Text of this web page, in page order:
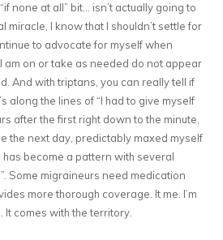
none at all” bit… isn’t actually going to
miracle, I know that I shouldn’t settle for
to advocate for myself when
am on or take as needed do not appear
And with triptans, you can really tell if
along the lines of “I had to give myself
after the first right down to the minute,
the next day, predictably maxed myself
has become a pattern with several
Some migraineurs need medication
more thorough coverage. It me. I’m
comes with the territory.